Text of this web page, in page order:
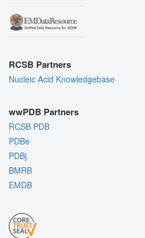
RCSB Partners
Nucleic Acid Knowledgebase
wwPDB Partners
RCSB PDB
PDBe
PDBj
BMRB
EMDB